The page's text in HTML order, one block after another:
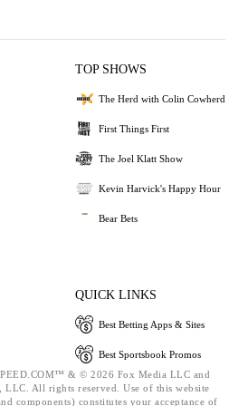
TOP SHOWS
The Herd with Colin Cowherd
First Things First
The Joel Klatt Show
Kevin Harvick's Happy Hour
Bear Bets
QUICK LINKS
Best Betting Apps & Sites
Best Sportsbook Promos
& © 2026 Fox Media LLC and
LLC. All rights reserved. Use of this website
components) constitutes your acceptance of